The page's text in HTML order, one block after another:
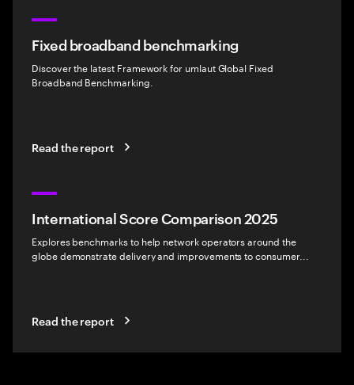
Fixed broadband benchmarking
Discover the latest Framework for umlaut Global Fixed
Broadband Benchmarking.
Read the report
International Score Comparison 2025
Explores benchmarks to help network operators around the
globe demonstrate delivery and improvements to consumer...
Read the report